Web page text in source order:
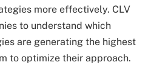
more effectively. CLV
to understand which
are generating the highest
to optimize their approach.